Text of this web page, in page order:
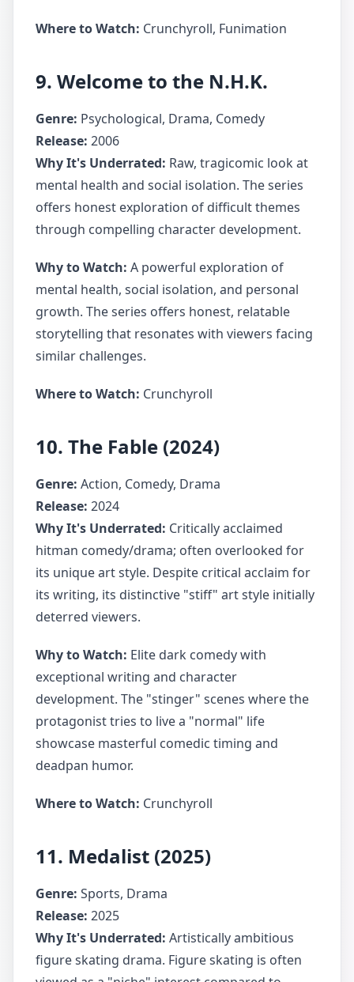
Where to Watch: Crunchyroll, Funimation
9. Welcome to the N.H.K.
Genre: Psychological, Drama, Comedy
Release: 2006
Why It's Underrated: Raw, tragicomic look at
mental health and social isolation. The series
offers honest exploration of difficult themes
through compelling character development.
Why to Watch: A powerful exploration of
mental health, social isolation, and personal
growth. The series offers honest, relatable
storytelling that resonates with viewers facing
similar challenges.
Where to Watch: Crunchyroll
10. The Fable (2024)
Genre: Action, Comedy, Drama
Release: 2024
Why It's Underrated: Critically acclaimed
hitman comedy/drama; often overlooked for
its unique art style. Despite critical acclaim for
its writing, its distinctive "stiff" art style initially
deterred viewers.
Why to Watch: Elite dark comedy with
exceptional writing and character
development. The "stinger" scenes where the
protagonist tries to live a "normal" life
showcase masterful comedic timing and
deadpan humor.
Where to Watch: Crunchyroll
11. Medalist (2025)
Genre: Sports, Drama
Release: 2025
Why It's Underrated: Artistically ambitious
figure skating drama. Figure skating is often